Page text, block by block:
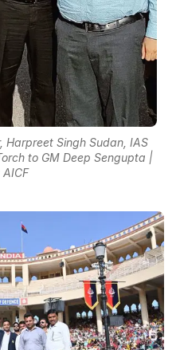
Harpreet Singh Sudan, IAS
to GM Deep Sengupta |
AICF